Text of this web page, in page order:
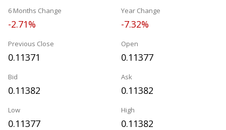
6 Months Change
-2.71%
Year Change
-7.32%
Previous Close
0.11371
Open
0.11377
Bid
0.11382
Ask
0.11382
Low
0.11377
High
0.11382